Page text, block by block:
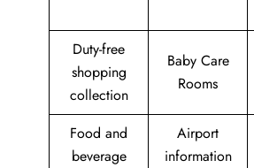
Duty-free
shopping
collection
Baby Care
Rooms
Food and
beverage
Airport
information